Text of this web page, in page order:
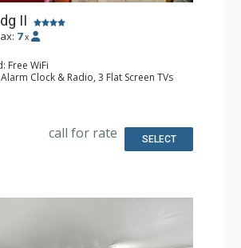
II
7 x
Free WiFi
Clock & Radio, 3 Flat Screen TVs
Dishwasher, Full Kitchen, Keurig
Gas Fireplace
call for rate SELECT